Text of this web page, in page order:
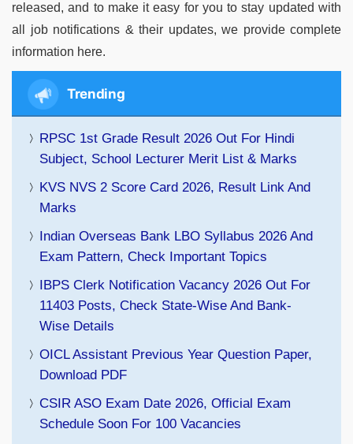
released, and to make it easy for you to stay updated with
all job notifications & their updates, we provide complete
information here.
Trending
RPSC 1st Grade Result 2026 Out For Hindi
Subject, School Lecturer Merit List & Marks
KVS NVS 2 Score Card 2026, Result Link And
Marks
Indian Overseas Bank LBO Syllabus 2026 And
Exam Pattern, Check Important Topics
IBPS Clerk Notification Vacancy 2026 Out For
11403 Posts, Check State-Wise And Bank-
Wise Details
OICL Assistant Previous Year Question Paper,
Download PDF
CSIR ASO Exam Date 2026, Official Exam
Schedule Soon For 100 Vacancies